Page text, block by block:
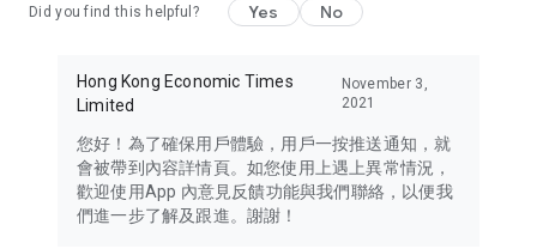
Did you find this helpful? Yes No
Hong Kong Economic Times
Limited
November 3,
2021
您好！為了確保用戶體驗，用戶一按推送通知，就
會被帶到內容詳情頁。如您使用上遇上異常情況，
歡迎使用App 內意見反饋功能與我們聯絡，以便我
們進一步了解及跟進。謝謝！